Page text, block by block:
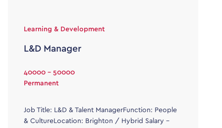
Learning & Development
L&D Manager
40000 - 50000
Permanent
Job Title: L&D & Talent ManagerFunction: People
& CultureLocation: Brighton / Hybrid Salary –